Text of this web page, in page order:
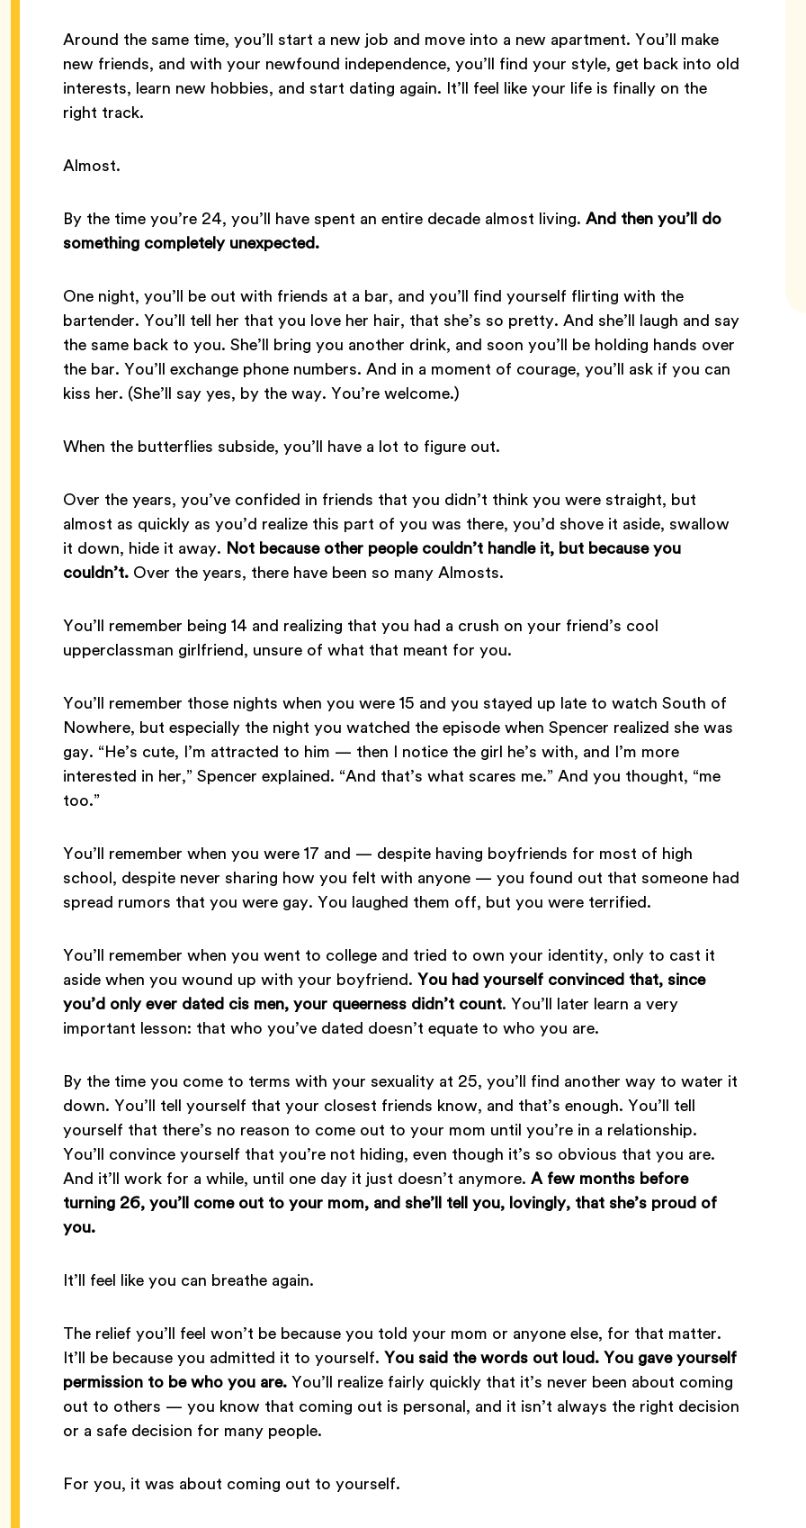
Around the same time, you’ll start a new job and move into a new apartment. You’ll make
new friends, and with your newfound independence, you’ll find your style, get back into old
interests, learn new hobbies, and start dating again. It’ll feel like your life is finally on the
right track.
Almost.
By the time you’re 24, you’ll have spent an entire decade almost living. And then you’ll do
something completely unexpected.
One night, you’ll be out with friends at a bar, and you’ll find yourself flirting with the
bartender. You’ll tell her that you love her hair, that she’s so pretty. And she’ll laugh and say
the same back to you. She’ll bring you another drink, and soon you’ll be holding hands over
the bar. You’ll exchange phone numbers. And in a moment of courage, you’ll ask if you can
kiss her. (She’ll say yes, by the way. You’re welcome.)
When the butterflies subside, you’ll have a lot to figure out.
Over the years, you’ve confided in friends that you didn’t think you were straight, but
almost as quickly as you’d realize this part of you was there, you’d shove it aside, swallow
it down, hide it away. Not because other people couldn’t handle it, but because you
couldn’t. Over the years, there have been so many Almosts.
You’ll remember being 14 and realizing that you had a crush on your friend’s cool
upperclassman girlfriend, unsure of what that meant for you.
You’ll remember those nights when you were 15 and you stayed up late to watch South of
Nowhere, but especially the night you watched the episode when Spencer realized she was
gay. “He’s cute, I’m attracted to him — then I notice the girl he’s with, and I’m more
interested in her,” Spencer explained. “And that’s what scares me.” And you thought, “me
too.”
You’ll remember when you were 17 and — despite having boyfriends for most of high
school, despite never sharing how you felt with anyone — you found out that someone had
spread rumors that you were gay. You laughed them off, but you were terrified.
You’ll remember when you went to college and tried to own your identity, only to cast it
aside when you wound up with your boyfriend. You had yourself convinced that, since
you’d only ever dated cis men, your queerness didn’t count. You’ll later learn a very
important lesson: that who you’ve dated doesn’t equate to who you are.
By the time you come to terms with your sexuality at 25, you’ll find another way to water it
down. You’ll tell yourself that your closest friends know, and that’s enough. You’ll tell
yourself that there’s no reason to come out to your mom until you’re in a relationship.
You’ll convince yourself that you’re not hiding, even though it’s so obvious that you are.
And it’ll work for a while, until one day it just doesn’t anymore. A few months before
turning 26, you’ll come out to your mom, and she’ll tell you, lovingly, that she’s proud of
you.
It’ll feel like you can breathe again.
The relief you’ll feel won’t be because you told your mom or anyone else, for that matter.
It’ll be because you admitted it to yourself. You said the words out loud. You gave yourself
permission to be who you are.You’ll realize fairly quickly that it’s never been about coming
out to others — you know that coming out is personal, and it isn’t always the right decision
or a safe decision for many people.
For you, it was about coming out to yourself.